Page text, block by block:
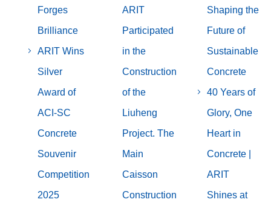
Forges
Brilliance
ARIT Wins
Silver
Award of
ACI-SC
Concrete
Souvenir
Competition
2025
ARIT
Participated
in the
Construction
of the
Liuheng
Project. The
Main
Caisson
Construction
Shaping the
Future of
Sustainable
Concrete
40 Years of
Glory, One
Heart in
Concrete |
ARIT
Shines at